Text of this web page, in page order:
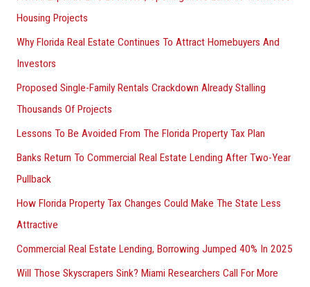
Housing Projects
Why Florida Real Estate Continues To Attract Homebuyers And
Investors
Proposed Single-Family Rentals Crackdown Already Stalling
Thousands Of Projects
Lessons To Be Avoided From The Florida Property Tax Plan
Banks Return To Commercial Real Estate Lending After Two-Year
Pullback
How Florida Property Tax Changes Could Make The State Less
Attractive
Commercial Real Estate Lending, Borrowing Jumped 40% In 2025
Will Those Skyscrapers Sink? Miami Researchers Call For More